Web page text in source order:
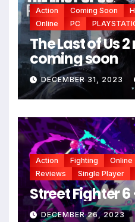
Action Coming Soon
Online
PC
The Last of Us
coming soon
DECEMBER 31, 2023
Action Fighting Online
Reviews
Single Player
Street Fighter
DECEMBER 26, 2023